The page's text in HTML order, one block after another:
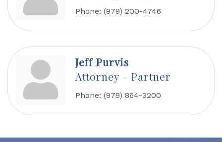
Phone: (979) 200-4746
Jeff Purvis
Attorney - Partner
Phone: (979) 864-3200